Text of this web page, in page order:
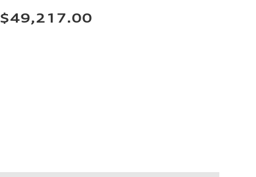
$49,217.00